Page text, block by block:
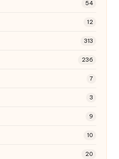
54
12
313
236
7
3
9
10
20